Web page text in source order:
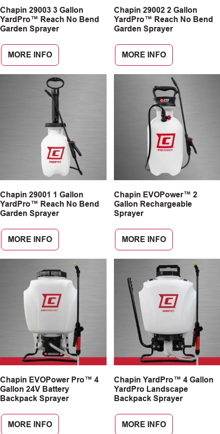
CAREERS
Chapin 29003 3 Gallon
YardPro™ Reach No Bend
Garden Sprayer
MORE INFO
Chapin 29002 2 Gallon
YardPro™ Reach No Bend
Garden Sprayer
MORE INFO
Chapin 29001 1 Gallon
YardPro™ Reach No Bend
Garden Sprayer
MORE INFO
Chapin EVOPower™ 2
Gallon Rechargeable
Sprayer
MORE INFO
Chapin EVOPower Pro™ 4
Gallon 24V Battery
Backpack Sprayer
MORE INFO
Chapin YardPro™ 4 Gallon
YardPro Landscape
Backpack Sprayer
MORE INFO